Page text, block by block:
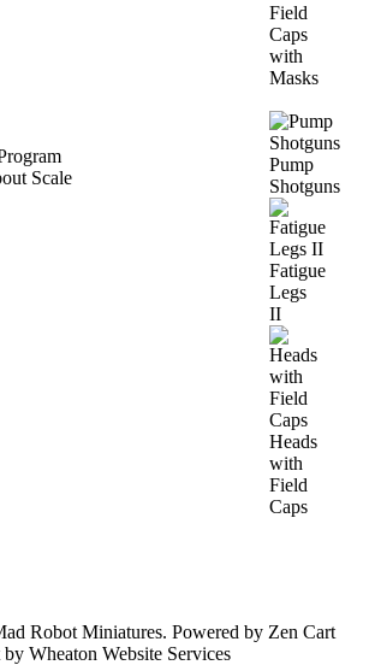
Scale
Field
Caps
with
Masks
Pump
Shotguns
Fatigue
Legs
II
Heads
with
Field
Caps
Robot Miniatures. Powered by Zen Cart
by Wheaton Website Services